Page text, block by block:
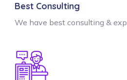
Best Consulting
We have best consulting &